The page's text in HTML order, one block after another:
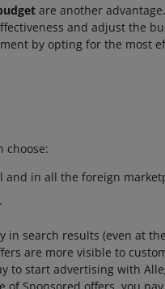
are another
and adjust the
by opting for the most
choose:
and in all the foreign
in search results (even at
are more visible to
to start advertising with